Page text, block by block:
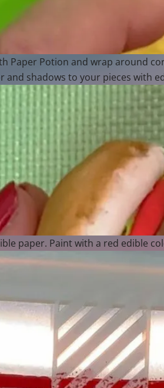
Paper Potion and wrap around
and shadows to your pieces with
paper. Paint with a red edible